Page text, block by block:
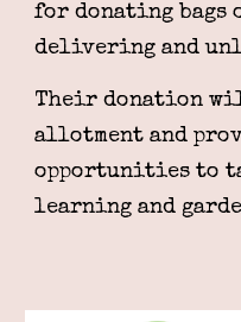
for donating bags
delivering and
Their donation
allotment and
opportunities to
learning and